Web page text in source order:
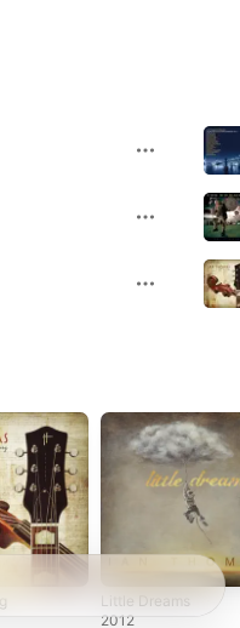
Little Dreams
2012